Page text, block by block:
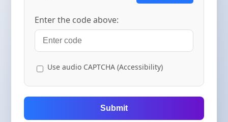
Enter the code above:
Use audio CAPTCHA (Accessibility)
Submit